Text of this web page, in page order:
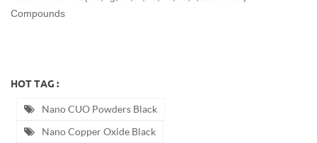
Compounds
HOT TAG :
Nano CUO Powders Black
Nano Copper Oxide Black